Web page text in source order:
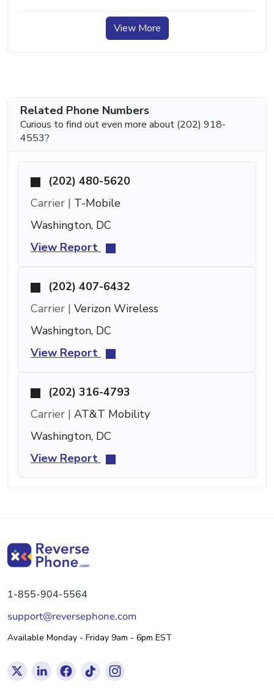
View More
Related Phone Numbers
Curious to find out even more about (202) 918-
4553?
(202) 480-5620
Carrier | T-Mobile
Washington, DC
View Report
(202) 407-6432
Carrier | Verizon Wireless
Washington, DC
View Report
(202) 316-4793
Carrier | AT&T Mobility
Washington, DC
View Report
1-855-904-5564
support@reversephone.com
Available Monday - Friday 9am - 6pm EST